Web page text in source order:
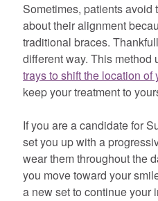
Sometimes, patients avoid
about their alignment
traditional braces.
different way. This method
trays to shift the location of
keep your treatment to
If you are a candidate for
set you up with a
wear them throughout the
you move toward your
a new set to continue your